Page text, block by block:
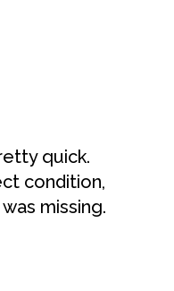
quick.
condition,
missing.